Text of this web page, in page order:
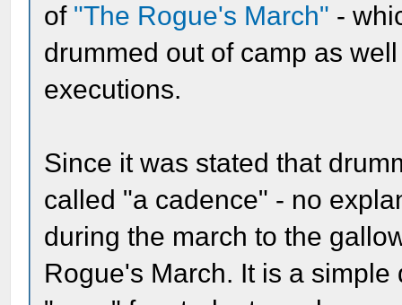
of "The Rogue's March" -
drummed out of camp as
executions.
Since it was stated that
called "a cadence" - no
during the march to the
Rogue's March. It is a